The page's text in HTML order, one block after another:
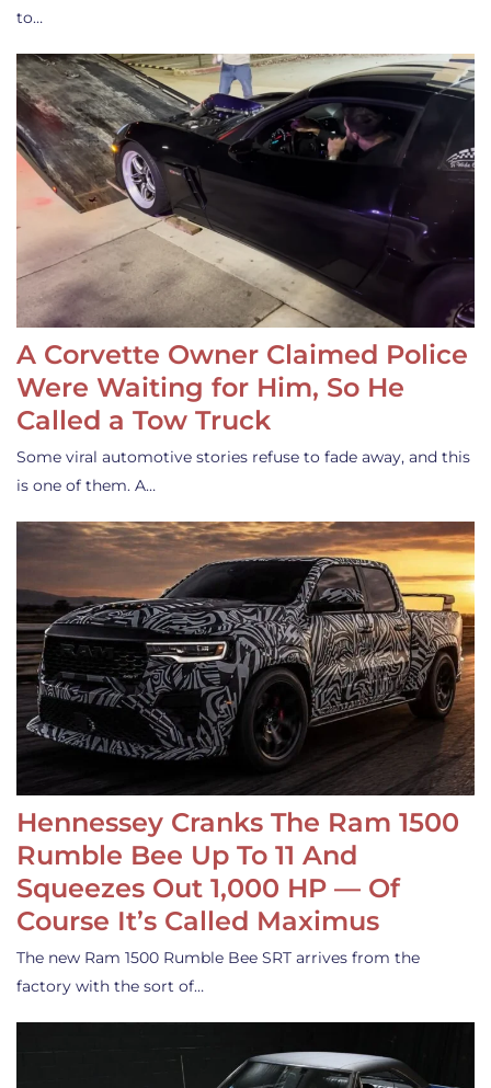
to…
A Corvette Owner Claimed Police
Were Waiting for Him, So He
Called a Tow Truck
Some viral automotive stories refuse to fade away, and this
is one of them. A…
Hennessey Cranks The Ram 1500
Rumble Bee Up To 11 And
Squeezes Out 1,000 HP — Of
Course It’s Called Maximus
The new Ram 1500 Rumble Bee SRT arrives from the
factory with the sort of…